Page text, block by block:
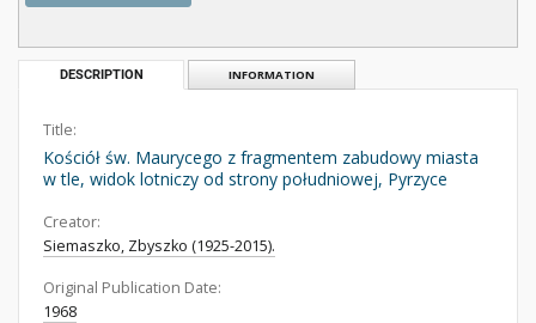
DESCRIPTION INFORMATION
Title:
Kościół św. Maurycego z fragmentem zabudowy miasta
w tle, widok lotniczy od strony południowej, Pyrzyce
Creator:
Siemaszko, Zbyszko (1925-2015).
Original Publication Date:
1968